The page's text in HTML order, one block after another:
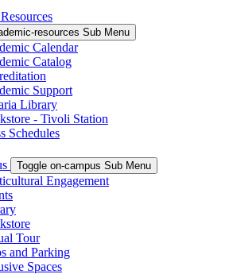
resources Sub Menu
Calendar
Catalog
Support
Library
- Tivoli Station
Schedules
Toggle on-campus Sub Menu
Engagement
Tour
and Parking
Spaces